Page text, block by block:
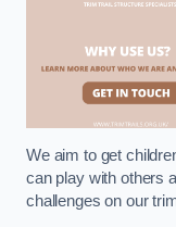
We aim to get
can play with others
challenges on our